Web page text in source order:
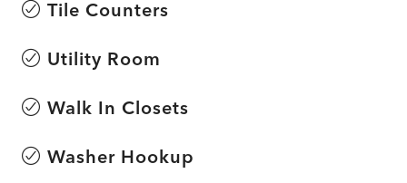
Tile Counters
Utility Room
Walk In Closets
Washer Hookup